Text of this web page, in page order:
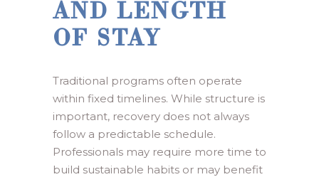
AND LENGTH
OF STAY
Traditional programs often operate
within fixed timelines. While structure is
important, recovery does not always
follow a predictable schedule.
Professionals may require more time to
build sustainable habits or may benefit